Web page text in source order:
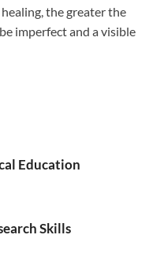
the greater the
imperfect and a visible
Education
Skills